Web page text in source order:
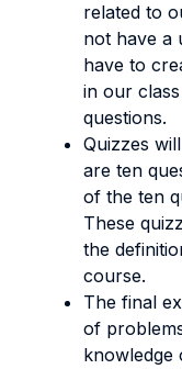
related to
not have a
have to
in our
questions.
Quizzes
are ten
of the ten
These
the
course.
The final
of
knowledge